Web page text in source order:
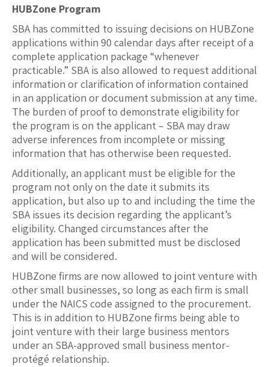
HUBZone Program
SBA has committed to issuing decisions on HUBZone
applications within 90 calendar days after receipt of a
complete application package “whenever
practicable.” SBA is also allowed to request additional
information or clarification of information contained
in an application or document submission at any time.
The burden of proof to demonstrate eligibility for
the program is on the applicant – SBA may draw
adverse inferences from incomplete or missing
information that has otherwise been requested.
Additionally, an applicant must be eligible for the
program not only on the date it submits its
application, but also up to and including the time the
SBA issues its decision regarding the applicant’s
eligibility. Changed circumstances after the
application has been submitted must be disclosed
and will be considered.
HUBZone firms are now allowed to joint venture with
other small businesses, so long as each firm is small
under the NAICS code assigned to the procurement.
This is in addition to HUBZone firms being able to
joint venture with their large business mentors
under an SBA-approved small business mentor-
protégé relationship.